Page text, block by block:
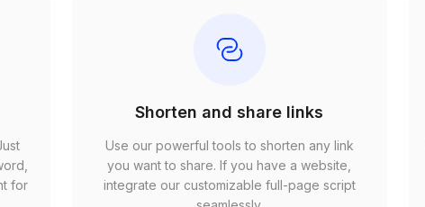
for
Shorten and share links
Use our powerful tools to shorten any link
you want to share. If you have a website,
integrate our customizable full-page script